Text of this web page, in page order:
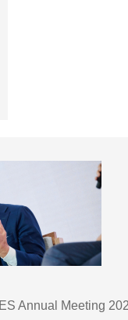
Annual Meeting